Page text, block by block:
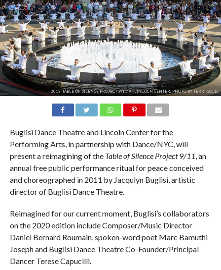
2013 'TABLE OF SILENCE PROJECT 9/11' AT LINCOLN CENTER. PHOTO BY TERRI GOLD.
Buglisi Dance Theatre and Lincoln Center for the
Performing Arts, in partnership with Dance/NYC, will
present a reimagining of the Table of Silence Project 9/11, an
annual free public performance ritual for peace conceived
and choreographed in 2011 by Jacqulyn Buglisi, artistic
director of Buglisi Dance Theatre.
Reimagined for our current moment, Buglisi’s collaborators
on the 2020 edition include Composer/Music Director
Daniel Bernard Roumain, spoken-word poet Marc Bamuthi
Joseph and Buglisi Dance Theatre Co-Founder/Principal
Dancer Terese Capucilli.